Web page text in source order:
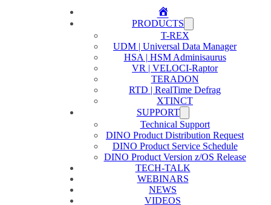
Home
PRODUCTS
T-REX
UDM | Universal Data Manager
HSA | HSM Adminisaurus
VR | VELOCI-Raptor
TERADON
RTD | RealTime Defrag
XTINCT
SUPPORT
Technical Support
DINO Product Distribution Request
DINO Product Service Schedule
DINO Product Version z/OS Release
TECH-TALK
WEBINARS
NEWS
VIDEOS